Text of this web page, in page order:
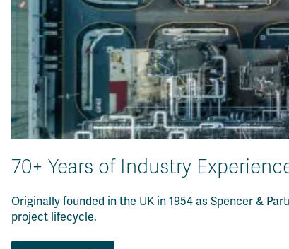
70+ Years of Industry
Originally founded in the UK in 1954 as Spencer &
project lifecycle.